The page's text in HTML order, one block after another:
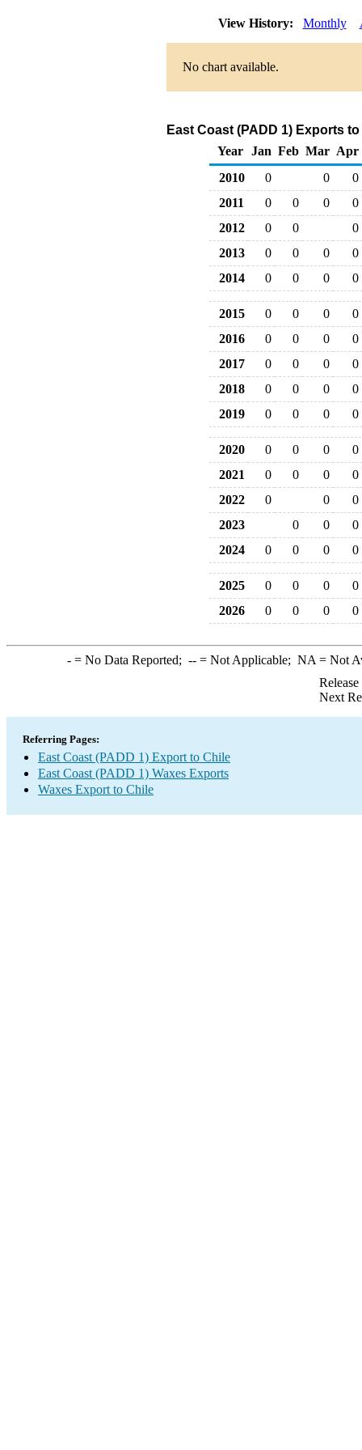
View History: Monthly
No chart available.
East Coast (PADD 1) Exports
Year
Jan Feb Mar Apr
2010
0 0
0
2011
0 0 0
0
2012
0 0
0
2013
0 0 0
0
2014
0 0 0 0
2015 0 0 0
0
2016
0 0 0
0
2017
0 0 0
0
2018
0 0 0
0
2019
0 0 0 0
2020 0 0 0
0
2021
0 0 0
0
2022
0 0
0
2023
0 0
0
2024
0 0 0 0
2025 0 0 0
0
2026
0 0 0 0
-= No Data Reported; --= Not Applicable; NA = Not
Next
Referring Pages:
East Coast (PADD 1) Export to Chile
East Coast (PADD 1) Waxes Exports
Waxes Export to Chile